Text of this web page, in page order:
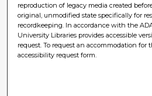
reproduction of legacy media created
original, unmodified state specifically for
recordkeeping. In accordance with the
University Libraries provides accessible
request. To request an accommodation for
accessibility request form.